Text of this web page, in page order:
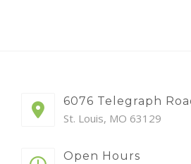
6076 Telegraph
St. Louis, MO 63129
Open Hours